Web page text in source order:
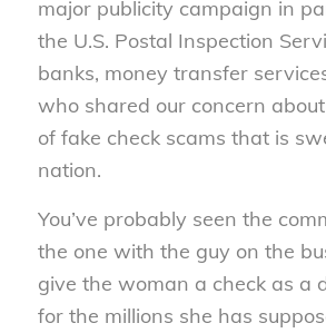
major publicity campaign in
the U.S. Postal Inspection
banks, money transfer
who shared our concern
of fake check scams that is
nation.
You’ve probably seen the
the one with the guy on the
give the woman a check as a
for the millions she has